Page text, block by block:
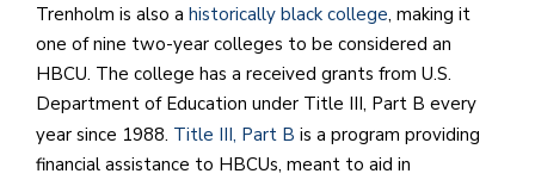
Trenholm is also a historically black college, making it
one of nine two-year colleges to be considered an
HBCU. The college has a received grants from U.S.
Department of Education under Title III, Part B every
year since 1988. Title III, Part B is a program providing
financial assistance to HBCUs, meant to aid in